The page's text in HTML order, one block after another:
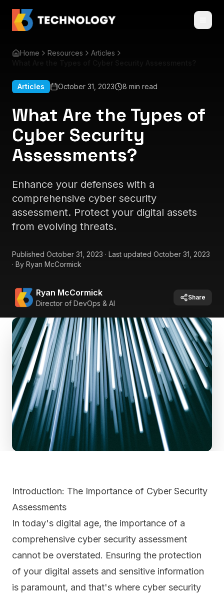
Home Resources
Articles
Articles October 31, 2023 8 min read
What Are the Types of
Cyber Security
Assessments?
Enhance your defenses with a
comprehensive cyber security
assessment. Protect your digital assets
from evolving threats.
Published October 31, 2023 · Last updated October 31, 2023
· By Ryan McCormick
Ryan McCormick
Director of DevOps & AI
Share
Introduction: The Importance of Cyber Security
Assessments
In today's digital age, the importance of a
comprehensive cyber security assessment
cannot be overstated. Ensuring the protection
of your digital assets and sensitive information
is paramount, and that's where cyber security